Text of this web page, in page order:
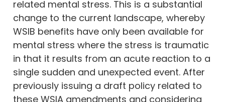
related mental stress. This is a substantial
change to the current landscape, whereby
WSIB benefits have only been available for
mental stress where the stress is traumatic
in that it results from an acute reaction to a
single sudden and unexpected event. After
previously issuing a draft policy related to
these WSIA amendments and considering